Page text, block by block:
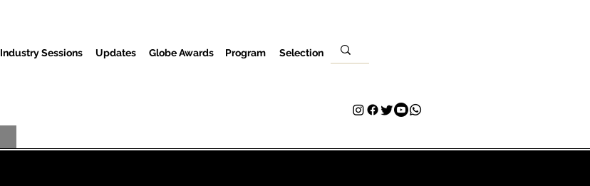
Industry Sessions Updates Globe Awards Program Selection